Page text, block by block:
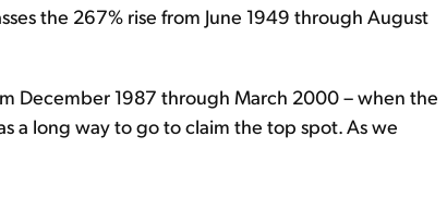
the 267% rise from June 1949 through August
December 1987 through March 2000 – when the
a long way to go to claim the top spot. As we